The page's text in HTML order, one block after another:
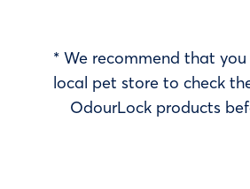
* We recommend that
local pet store to check
OdourLock products